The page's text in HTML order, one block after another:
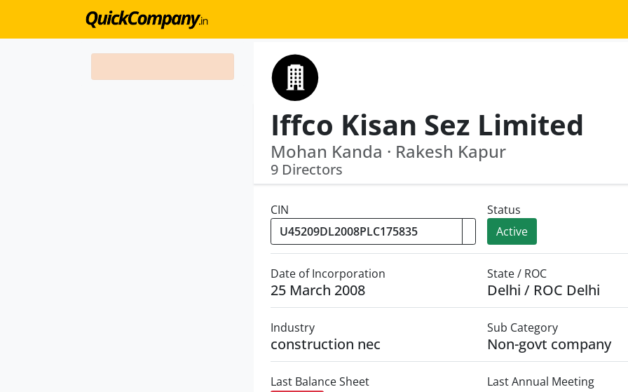
Iffco Kisan Sez Limited
Mohan Kanda · Rakesh Kapur
9 Directors
CIN
Status
Active
Date of Incorporation
25 March 2008
State / ROC
Delhi / ROC Delhi
Industry
construction nec
Sub Category
Non-govt company
Last Balance Sheet Last Annual Meeting